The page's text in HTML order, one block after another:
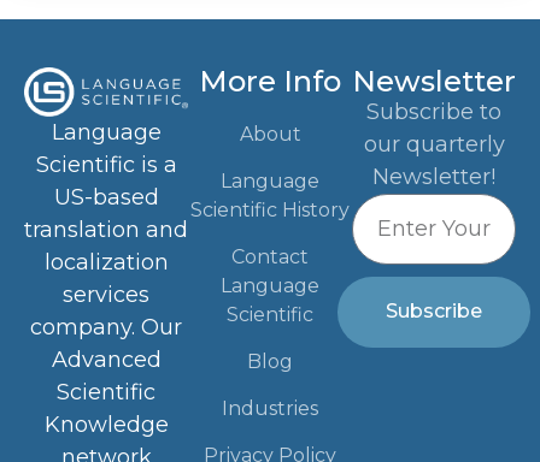
Language
Scientific is a
US-based
translation and
localization
services
company. Our
Advanced
Scientific
Knowledge
More Info
About
Language
Scientific History
Contact
Language
Scientific
Blog
Industries
Privacy Policy
Newsletter
Subscribe to
our quarterly
Newsletter!
Subscribe